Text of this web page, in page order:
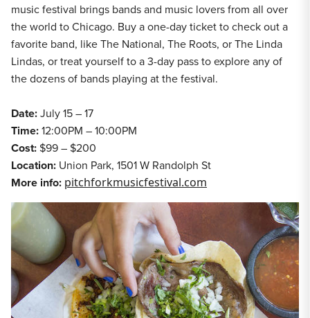
music festival brings bands and music lovers from all over
the world to Chicago. Buy a one-day ticket to check out a
favorite band, like The National, The Roots, or The Linda
Lindas, or treat yourself to a 3-day pass to explore any of
the dozens of bands playing at the festival.
Date:July 15 – 17
Time:12:00PM – 10:00PM
Cost:$99 – $200
Location: Union Park, 1501 W Randolph St
More info: pitchforkmusicfestival.com